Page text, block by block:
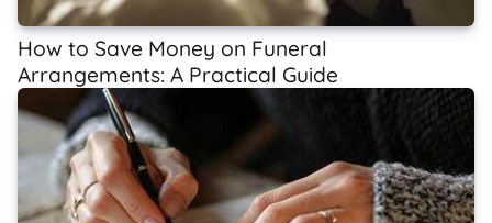
How to Save Money on Funeral
Arrangements: A Practical Guide